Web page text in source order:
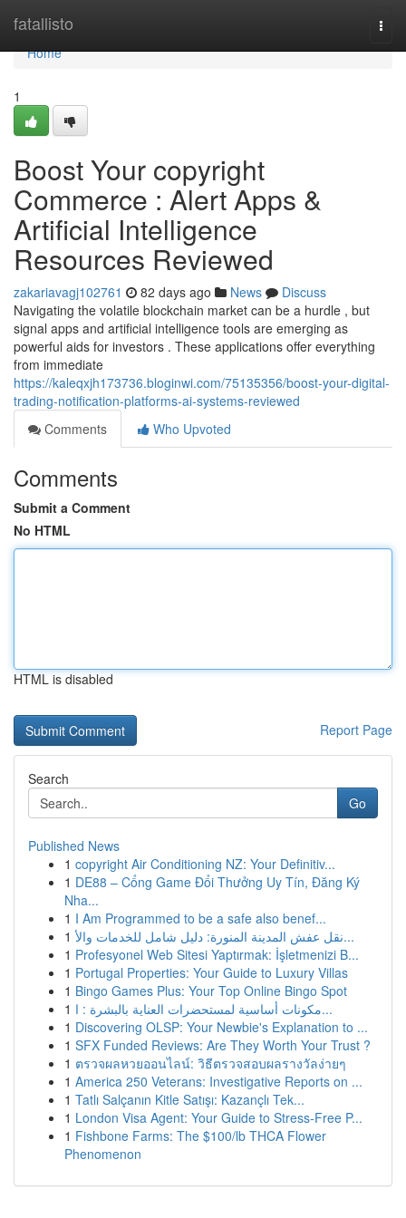
fatallisto
Home
Home
1
Boost Your copyright
Commerce : Alert Apps &
Artificial Intelligence
Resources Reviewed
zakariavagj102761 82 days ago News
Discuss
Navigating the volatile blockchain market can be a hurdle , but
signal apps and artificial intelligence tools are emerging as
powerful aids for investors . These applications offer everything
from immediate
https://kaleqxjh173736.bloginwi.com/75135356/boost-your-digital-
trading-notification-platforms-ai-systems-reviewed
Comments
Who Upvoted
Comments
Submit a Comment
No HTML
HTML is disabled
Report Page
Search
Go
Published News
1 copyright Air Conditioning NZ: Your Definitiv...
1 DE88 – Cổng Game Đổi Thưởng Uy Tín, Đăng Ký
Nha...
1 I Am Programmed to be a safe also benef...
1
نقل عفش المدينة المنورة: دليل شامل للخدمات والأ...
1 Profesyonel Web Sitesi Yaptırmak: İşletmenizi B...
1 Portugal Properties: Your Guide to Luxury Villas
1 Bingo Games Plus: Your Top Online Bingo Spot
1
مكونات أساسية لمستحضرات العناية بالبشرة : ا...
1 Discovering OLSP: Your Newbie's Explanation to ...
1 SFX Funded Reviews: Are They Worth Your Trust ?
1 ตรวจผลหวยออนไลน์: วิธีตรวจสอบผลรางวัลง่ายๆ
1 America 250 Veterans: Investigative Reports on ...
1 Tatlı Salçanın Kitle Satışı: Kazançlı Tek...
1 London Visa Agent: Your Guide to Stress-Free P...
1 Fishbone Farms: The $100/lb THCA Flower
Phenomenon